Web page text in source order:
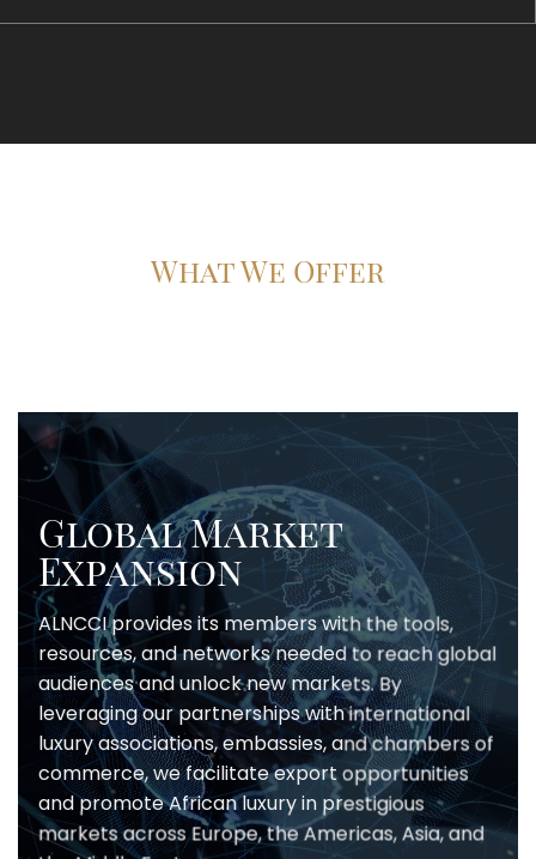
What We Offer
Global Market
Expansion
ALNCCI provides its members with the tools,
resources, and networks needed to reach global
audiences and unlock new markets. By
leveraging our partnerships with international
luxury associations, embassies, and chambers of
commerce, we facilitate export opportunities
and promote African luxury in prestigious
markets across Europe, the Americas, Asia, and